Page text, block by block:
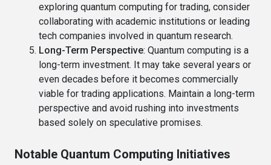
exploring quantum computing for trading, consider
collaborating with academic institutions or leading
tech companies involved in quantum research.
Long-Term Perspective: Quantum computing is a
long-term investment. It may take several years or
even decades before it becomes commercially
viable for trading applications. Maintain a long-term
perspective and avoid rushing into investments
based solely on speculative promises.
Notable Quantum Computing Initiatives